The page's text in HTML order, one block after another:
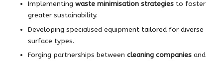
Implementing waste minimisation strategies to foster
greater sustainability.
Developing specialised equipment tailored for diverse
surface types.
Forging partnerships between cleaning companies and